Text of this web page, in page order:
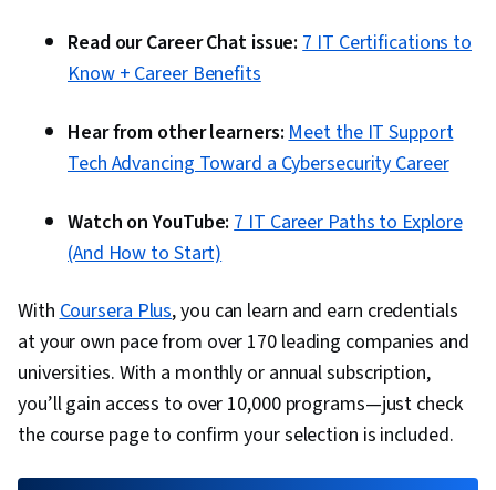
Read our Career Chat issue:7 IT Certifications to
Know + Career Benefits
Hear from other learners:Meet the IT Support
Tech Advancing Toward a Cybersecurity Career
Watch on YouTube:7 IT Career Paths to Explore
(And How to Start)
WithCoursera Plus, you can learn and earn credentials
at your own pace from over 170 leading companies and
universities. With a monthly or annual subscription,
you’ll gain access to over 10,000 programs—just check
the course page to confirm your selection is included.